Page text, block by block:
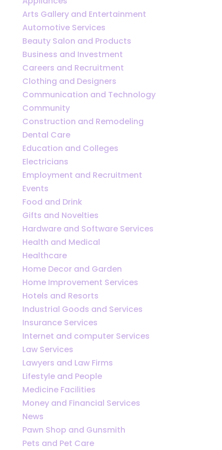
Arts Gallery and Entertainment
Automotive Services
Beauty Salon and Products
Business and Investment
Careers and Recruitment
Clothing and Designers
Communication and Technology
Community
Construction and Remodeling
Dental Care
Education and Colleges
Electricians
Employment and Recruitment
Events
Food and Drink
Gifts and Novelties
Hardware and Software Services
Health and Medical
Healthcare
Home Decor and Garden
Home Improvement Services
Hotels and Resorts
Industrial Goods and Services
Insurance Services
Internet and computer Services
Law Services
Lawyers and Law Firms
Lifestyle and People
Medicine Facilities
Money and Financial Services
News
Pawn Shop and Gunsmith
Pets and Pet Care